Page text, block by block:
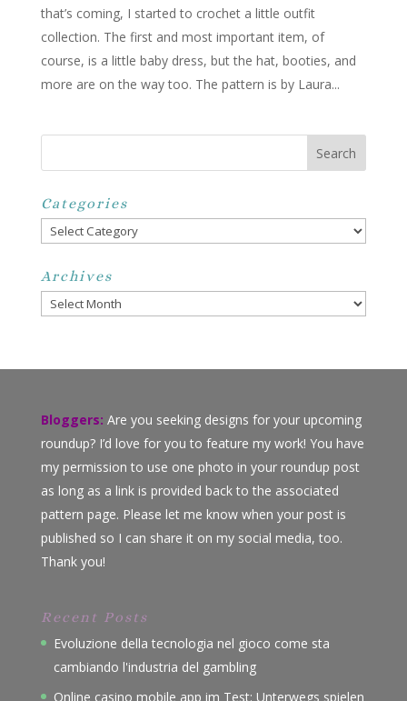
that’s coming, I started to crochet a little outfit
collection. The first and most important item, of
course, is a little baby dress, but the hat, booties, and
more are on the way too. The pattern is by Laura...
Categories
Categories
Archives
Archives
Bloggers: Are you seeking designs for your upcoming
roundup? I’d love for you to feature my work! You have
my permission to use one photo in your roundup post
as long as a link is provided back to the associated
pattern page. Please let me know when your post is
published so I can share it on my social media, too.
Thank you!
Recent Posts
Evoluzione della tecnologia nel gioco come sta
cambiando l'industria del gambling
Online casino mobile app im Test: Unterwegs spielen